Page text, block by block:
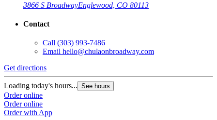
3866 S BroadwayEnglewood, CO 80113
Contact
Call (303) 993-7486
Email hello@chulaonbroadway.com
Get directions
Loading today's hours... See hours
Order online
Order online
Order with App